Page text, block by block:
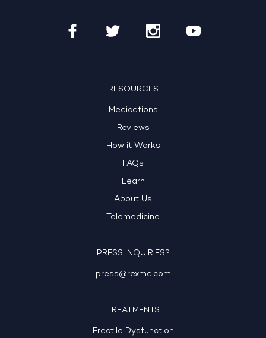
RESOURCES
Medications
Reviews
How it Works
FAQs
Learn
About Us
Telemedicine
PRESS INQUIRIES?
press@rexmd.com
TREATMENTS
Erectile Dysfunction